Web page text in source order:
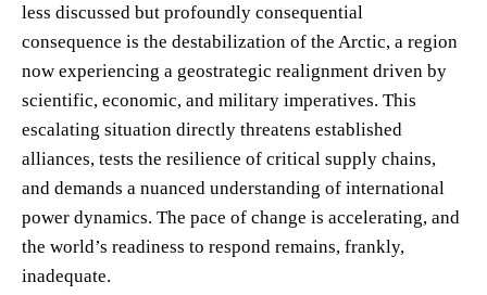
less discussed but profoundly consequential
consequence is the destabilization of the Arctic, a region
now experiencing a geostrategic realignment driven by
scientific, economic, and military imperatives. This
escalating situation directly threatens established
alliances, tests the resilience of critical supply chains,
and demands a nuanced understanding of international
power dynamics. The pace of change is accelerating, and
the world’s readiness to respond remains, frankly,
inadequate.